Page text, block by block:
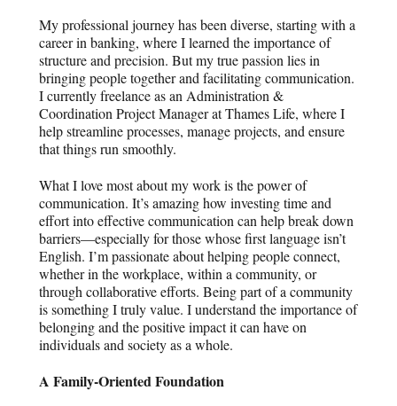
My professional journey has been diverse, starting with a
career in banking, where I learned the importance of
structure and precision. But my true passion lies in
bringing people together and facilitating communication.
I currently freelance as an Administration &
Coordination Project Manager at Thames Life, where I
help streamline processes, manage projects, and ensure
that things run smoothly.
What I love most about my work is the power of
communication. It’s amazing how investing time and
effort into effective communication can help break down
barriers—especially for those whose first language isn’t
English. I’m passionate about helping people connect,
whether in the workplace, within a community, or
through collaborative efforts. Being part of a community
is something I truly value. I understand the importance of
belonging and the positive impact it can have on
individuals and society as a whole.
A Family-Oriented Foundation